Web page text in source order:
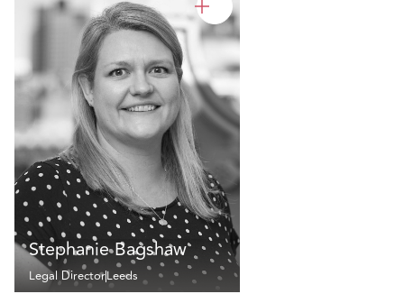
Stephanie Bagshaw
Legal DirectorLeeds